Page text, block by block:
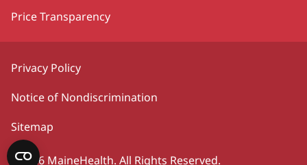
Price Transparency
Privacy Policy
Notice of Nondiscrimination
Sitemap
©2026 MaineHealth. All Rights Reserved.